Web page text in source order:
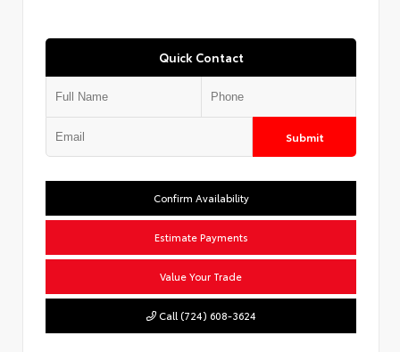
Quick Contact
Submit
Confirm Availability
Estimate Payments
Value Your Trade
Call (724) 608-3624